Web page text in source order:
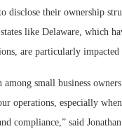
disclose their ownership
like Delaware, which
are particularly impacted
among small business
operations, especially
compliance,” said